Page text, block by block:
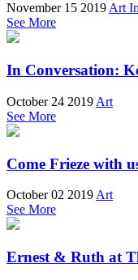
November 15 2019Art
See More
In Conversation:
October 24 2019 Art
See More
Come Frieze with
October 02 2019 Art
See More
Ernest & Ruth at